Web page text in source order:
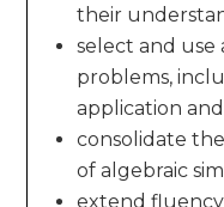
their
select and use
problems,
application
consolidate
of algebraic
extend